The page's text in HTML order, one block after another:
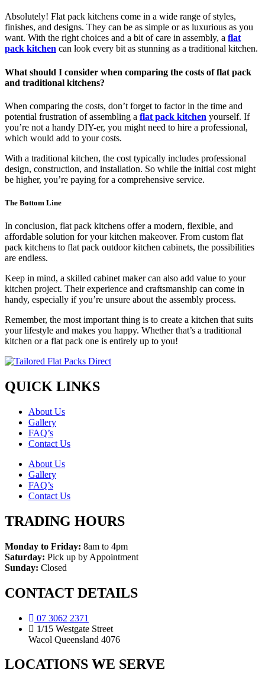
Absolutely! Flat pack kitchens come in a wide range of styles,
finishes, and designs. They can be as simple or as luxurious as you
want. With the right choices and a bit of care in assembly, a flat
pack kitchen can look every bit as stunning as a traditional kitchen.
What should I consider when comparing the costs of flat pack
and traditional kitchens?
When comparing the costs, don’t forget to factor in the time and
potential frustration of assembling a flat pack kitchen yourself. If
you’re not a handy DIY-er, you might need to hire a professional,
which would add to your costs.
With a traditional kitchen, the cost typically includes professional
design, construction, and installation. So while the initial cost might
be higher, you’re paying for a comprehensive service.
The Bottom Line
In conclusion, flat pack kitchens offer a modern, flexible, and
affordable solution for your kitchen makeover. From custom flat
pack kitchens to flat pack outdoor kitchen cabinets, the possibilities
are endless.
Keep in mind, a skilled cabinet maker can also add value to your
kitchen project. Their experience and craftsmanship can come in
handy, especially if you’re unsure about the assembly process.
Remember, the most important thing is to create a kitchen that suits
your lifestyle and makes you happy. Whether that’s a traditional
kitchen or a flat pack one is entirely up to you!
QUICK LINKS
About Us
Gallery
FAQ’s
Contact Us
About Us
Gallery
FAQ’s
Contact Us
TRADING HOURS
Monday to Friday: 8am to 4pm
Saturday: Pick up by Appointment
Sunday: Closed
CONTACT DETAILS
07 3062 2371
1/15 Westgate Street
Wacol Queensland 4076
LOCATIONS WE SERVE